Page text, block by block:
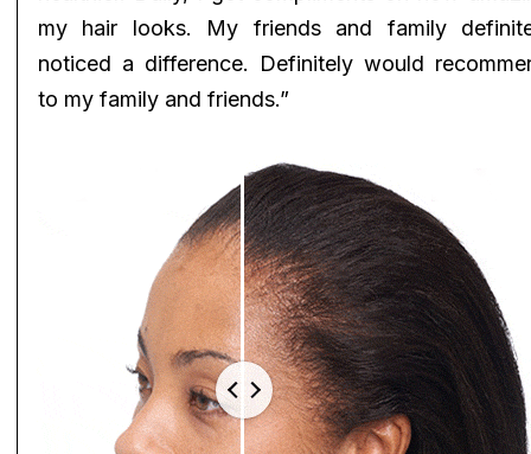
my hair looks. My friends and family
noticed a difference. Definitely would
to my family and friends.”